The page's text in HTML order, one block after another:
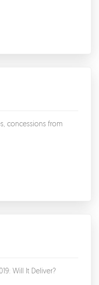
concessions from
Will It Deliver?